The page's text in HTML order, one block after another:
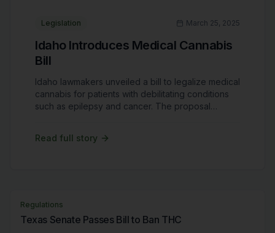
Legislation March 25, 2025
Idaho Introduces Medical Cannabis
Bill
Idaho lawmakers unveiled a bill to legalize medical
cannabis for patients with debilitating conditions
such as epilepsy and cancer. The proposal
patient access. Idaho remains one of the few
Read full story
Regulations
Texas Senate Passes Bill to Ban THC